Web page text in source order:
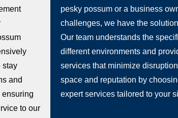
stay
and
ensuring
to our
pesky possum or a business
challenges, we have the
Our team understands the
different environments and
services that minimize
space and reputation by
expert services tailored to your